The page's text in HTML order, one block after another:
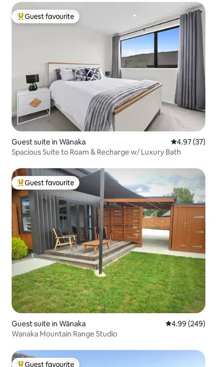
Top guest favourite
Guest favourite
Guest suite in Wānaka 4.97 out of 5
4.97 (37)
Spacious Suite to Roam & Recharge w/ Luxury Bath
Top guest favourite
Guest favourite
Guest suite in Wānaka 4.99 out of 5
4.99 (249)
Wanaka Mountain Range Studio
Guest favourite